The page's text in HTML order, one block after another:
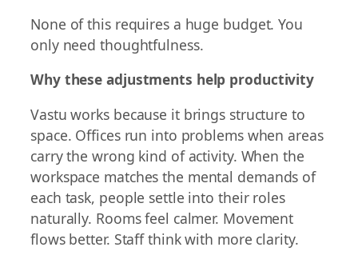
None of this requires a huge budget. You
only need thoughtfulness.
Why these adjustments help productivity
Vastu works because it brings structure to
space. Offices run into problems when areas
carry the wrong kind of activity. When the
workspace matches the mental demands of
each task, people settle into their roles
naturally. Rooms feel calmer. Movement
flows better. Staff think with more clarity.